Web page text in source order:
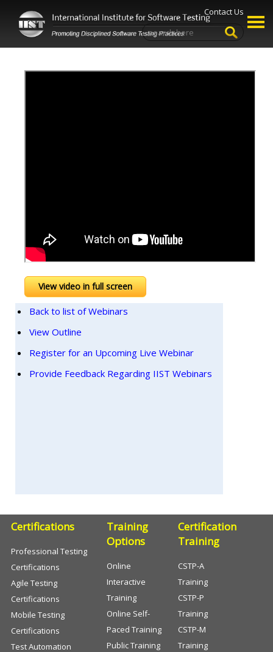
Contact Us
View video in full screen
Back to list of Webinars
View Outline
Register for an Upcoming Live Webinar
Provide Feedback Regarding IIST Webinars
Certifications
Professional Testing
Certifications
Agile Testing
Certifications
Mobile Testing
Certifications
Test Automation
Training
Options
Online
Interactive
Training
Online Self-
Paced Training
Public Training
Certification
Training
CSTP-A
Training
CSTP-P
Training
CSTP-M
Training